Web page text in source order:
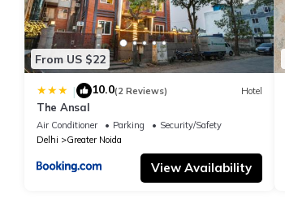
From US $22
| 10.0(2 Reviews) Hotel
The Ansal
Air Conditioner Parking
Security/Safety
Delhi
Greater Noida
View Availability